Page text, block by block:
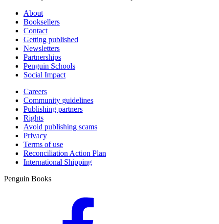
About
Booksellers
Contact
Getting published
Newsletters
Partnerships
Penguin Schools
Social Impact
Careers
Community guidelines
Publishing partners
Rights
Avoid publishing scams
Privacy
Terms of use
Reconciliation Action Plan
International Shipping
Penguin Books